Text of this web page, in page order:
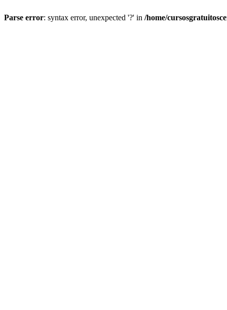
Parse error: syntax error, unexpected '?' in /home/